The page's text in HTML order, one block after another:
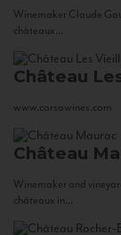
Winemaker Claude
châteaux...
Château
www.corsowines.com
Château
Winemaker and
châteaux in...